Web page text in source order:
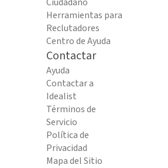
Herramientas para
Reclutadores
Centro de Ayuda
Contactar
Ayuda
Contactar a
Idealist
Términos de
Servicio
Política de
Privacidad
Mapa del Sitio